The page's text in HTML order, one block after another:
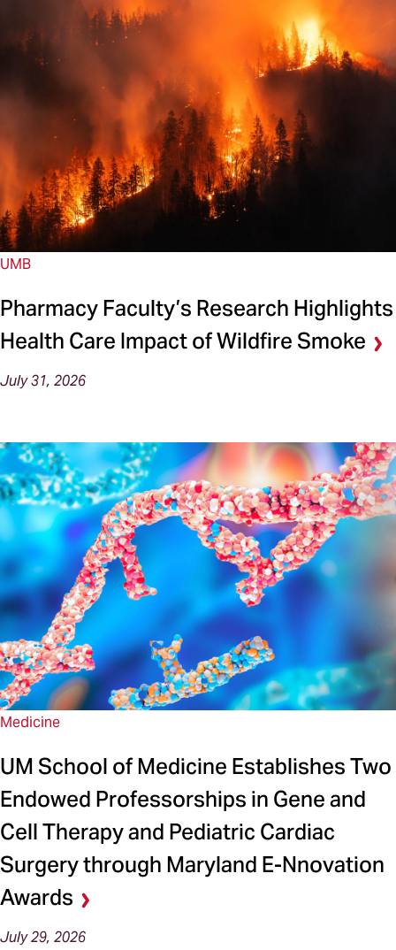
UMB
Pharmacy Faculty’s Research Highlights
Health Care Impact of Wildfire Smoke
July 31, 2026
Medicine
UM School of Medicine Establishes Two
Endowed Professorships in Gene and
Cell Therapy and Pediatric Cardiac
Surgery through Maryland E-Nnovation
Awards
July 29, 2026